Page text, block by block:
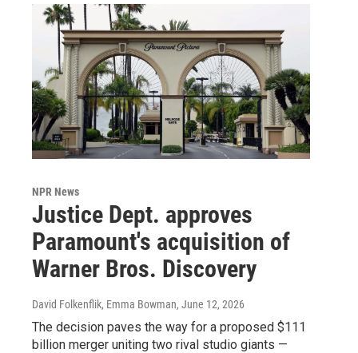
NPR News
Justice Dept. approves
Paramount's acquisition of
Warner Bros. Discovery
David Folkenflik, Emma Bowman, June 12, 2026
The decision paves the way for a proposed $111
billion merger uniting two rival studio giants —